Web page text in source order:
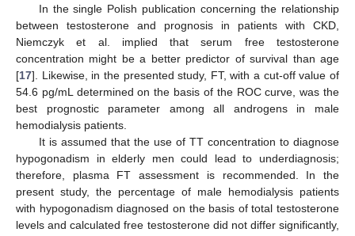
In the single Polish publication concerning the relationship
between testosterone and prognosis in patients with CKD,
Niemczyk et al. implied that serum free testosterone
concentration might be a better predictor of survival than age
[17]. Likewise, in the presented study, FT, with a cut-off value of
54.6 pg/mL determined on the basis of the ROC curve, was the
best prognostic parameter among all androgens in male
hemodialysis patients.
It is assumed that the use of TT concentration to diagnose
hypogonadism in elderly men could lead to underdiagnosis;
therefore, plasma FT assessment is recommended. In the
present study, the percentage of male hemodialysis patients
with hypogonadism diagnosed on the basis of total testosterone
levels and calculated free testosterone did not differ significantly,